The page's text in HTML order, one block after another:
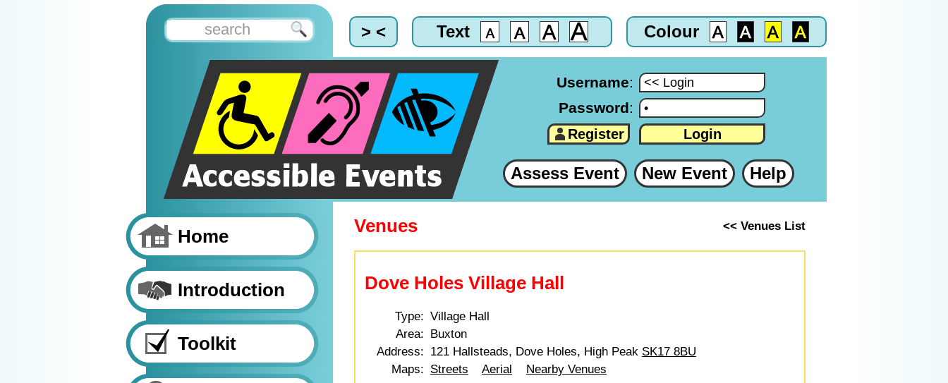
> < Text Colour
Username:
Password:
Register Login
Assess Event New Event Help
Home
Introduction
Toolkit
Venues << Venues List
Dove Holes Village Hall
Type: Village Hall
Area: Buxton
Address: 121 Hallsteads, Dove Holes, High Peak SK17 8BU
Maps: Streets Aerial
Nearby Venues